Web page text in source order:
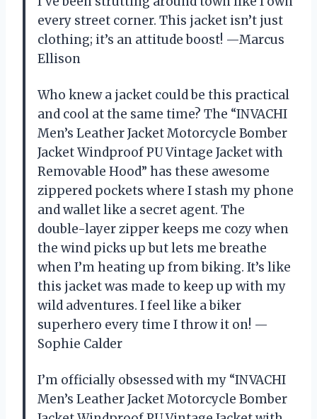
every street corner. This jacket isn’t just
clothing; it’s an attitude boost! —Marcus
Ellison
Who knew a jacket could be this practical
and cool at the same time? The “INVACHI
Men’s Leather Jacket Motorcycle Bomber
Jacket Windproof PU Vintage Jacket with
Removable Hood” has these awesome
zippered pockets where I stash my phone
and wallet like a secret agent. The
double-layer zipper keeps me cozy when
the wind picks up but lets me breathe
when I’m heating up from biking. It’s like
this jacket was made to keep up with my
wild adventures. I feel like a biker
superhero every time I throw it on! —
Sophie Calder
I’m officially obsessed with my “INVACHI
Men’s Leather Jacket Motorcycle Bomber